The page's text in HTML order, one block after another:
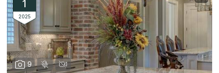
1
2025
9